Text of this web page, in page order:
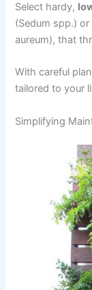
Select hardy,
(Sedum spp.)
aureum), that
With careful
tailored to your
Simplifying